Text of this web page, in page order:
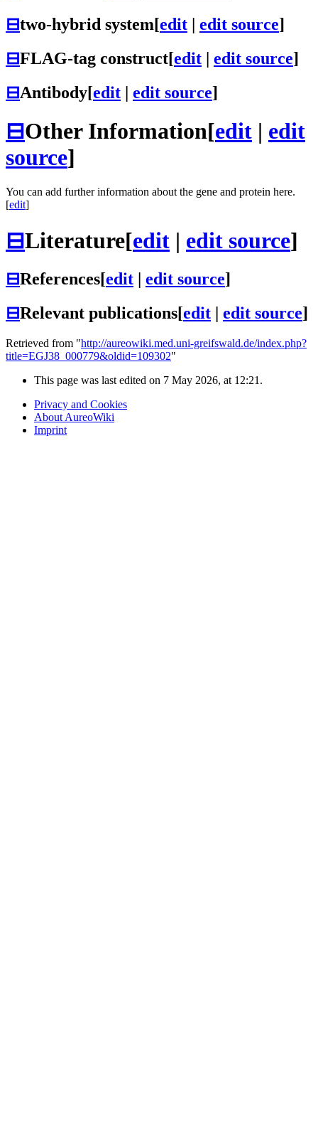
⊟two-hybrid system[edit | edit source]
⊟FLAG-tag construct[edit | edit source]
⊟Antibody[edit | edit source]
⊟Other Information[edit | edit
source]
You can add further information about the gene and protein here.
[edit]
⊟Literature[edit | edit source]
⊟References[edit edit source]
⊟Relevant publications[edit edit source]
Retrieved from "http://aureowiki.med.uni-greifswald.de/index.php?
title=EGJ38_000779&oldid=109302"
This page was last edited on 7 May 2026, at 12:21.
Privacy and Cookies
About AureoWiki
Imprint